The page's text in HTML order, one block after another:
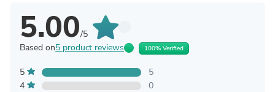
5.00/5
Based on5 product reviews 100% Verified
5
5
4
0